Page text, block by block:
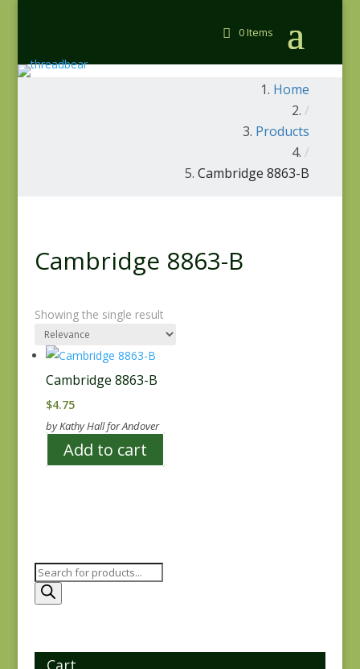
0 Items
Home
/
Products
/
Cambridge 8863-B
Cambridge 8863-B
Showing the single result
Cambridge 8863-B
$4.75
by Kathy Hall for Andover
Add to cart
Products
search
Cart